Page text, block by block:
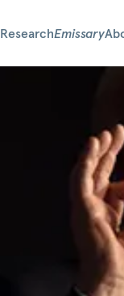
ResearchEmissary